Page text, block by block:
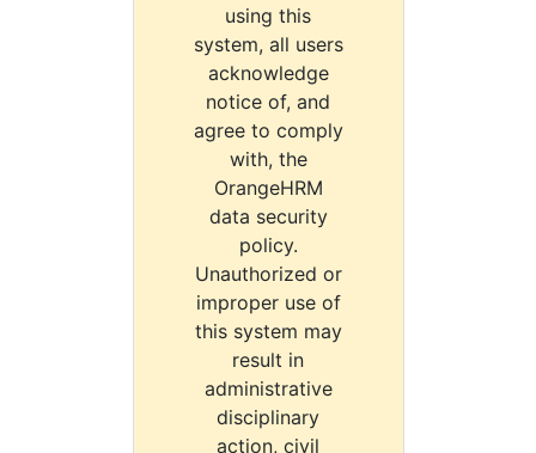
using this
system, all users
acknowledge
notice of, and
agree to comply
with, the
OrangeHRM
data security
policy.
Unauthorized or
improper use of
this system may
result in
administrative
disciplinary
action, civil